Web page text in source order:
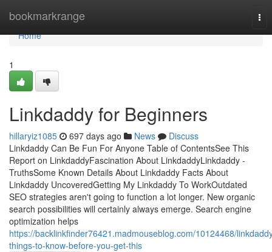
bookmarkrange
Home
Home
1
Linkdaddy for Beginners
hillaryiz1085 697 days ago News
Discuss
Linkdaddy Can Be Fun For Anyone Table of ContentsSee This
Report on LinkdaddyFascination About LinkdaddyLinkdaddy -
TruthsSome Known Details About Linkdaddy Facts About
Linkdaddy UncoveredGetting My Linkdaddy To WorkOutdated
SEO strategies aren't going to function a lot longer. New organic
search possibilities will certainly always emerge. Search engine
optimization helps
https://backlinkfinder76421.madmouseblog.com/10124468/
things-to-know-before-you-get-this